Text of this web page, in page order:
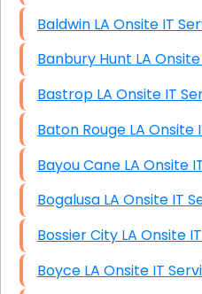
Baldwin LA Onsite IT
Banbury Hunt
Bastrop LA Onsite IT
Baton Rouge LA
Bayou Cane LA
Bogalusa LA Onsite
Bossier City LA
Boyce LA Onsite IT